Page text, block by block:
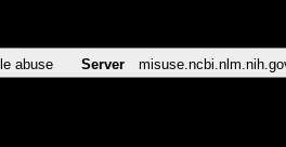
abuse Server